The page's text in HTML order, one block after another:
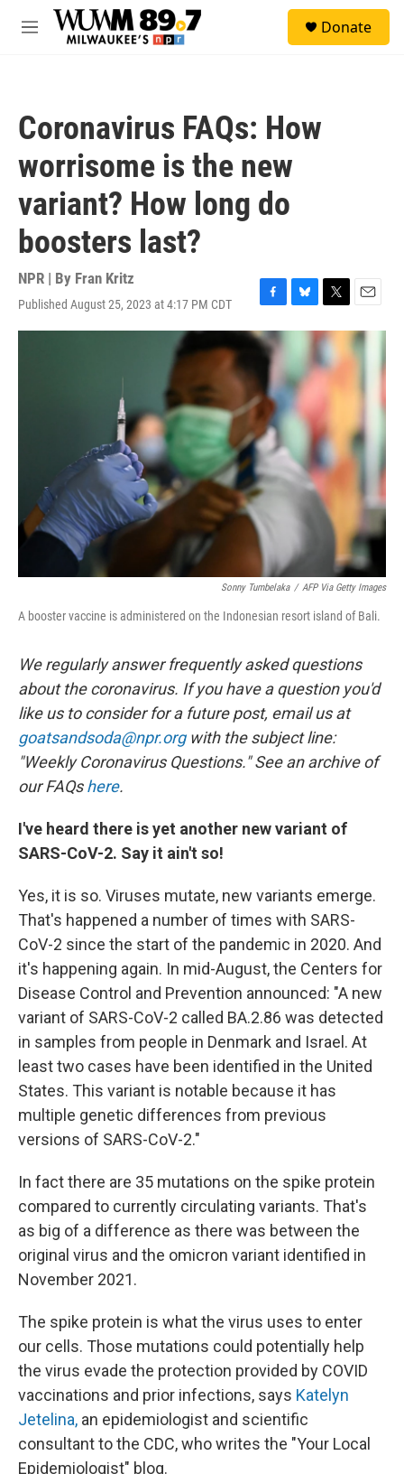
Skip to main content
M
Donate
Coronavirus FAQs: How
worrisome is the new
variant? How long do
boosters last?
NPR | By Fran Kritz
Published August 25, 2023 at 4:17 PM CDT
F
a
c
e
o
o
k
B
l
e
s
k
y
T
w
i
t
t
E
m
a
i
Sonny Tumbelaka / AFP Via Getty Images
A booster vaccine is administered on the Indonesian resort island of Bali.
We regularly answer frequently asked questions
about the coronavirus. If you have a question you'd
like us to consider for a future post, email us at
goatsandsoda@npr.orgwith the subject line:
"Weekly Coronavirus Questions." See an archive of
our FAQshere.
I've heard there is yet another new variant of
SARS-CoV-2. Say it ain't so!
Yes, it is so. Viruses mutate, new variants emerge.
That's happened a number of times with SARS-
CoV-2 since the start of the pandemic in 2020. And
it's happening again. In mid-August, the Centers for
Disease Control and Prevention announced: "A new
variant of SARS-CoV-2 called BA.2.86 was detected
in samples from people in Denmark and Israel. At
least two cases have been identified in the United
States. This variant is notable because it has
multiple genetic differences from previous
versions of SARS-CoV-2."
In fact there are 35 mutations on the spike protein
compared to currently circulating variants. That's
as big of a difference as there was between the
original virus and the omicron variant identified in
November 2021.
The spike protein is what the virus uses to enter
our cells. Those mutations could potentially help
the virus evade the protection provided by COVID
vaccinations and prior infections, says Katelyn
Jetelina, an epidemiologist and scientific
consultant to the CDC, who writes the "Your Local
Epidemiologist" blog.